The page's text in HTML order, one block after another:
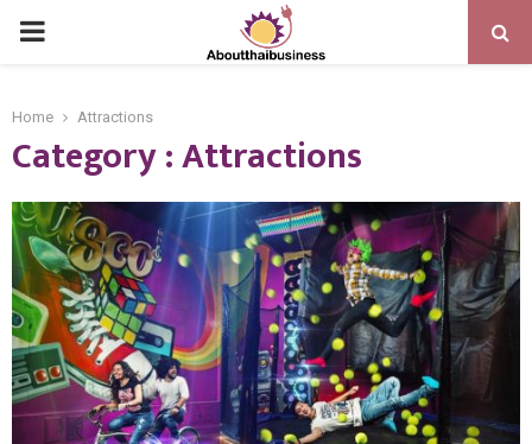
PRIMARY
Home Attractions
Category : Attractions